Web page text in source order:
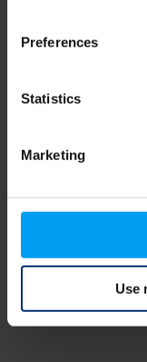
Preferences
Statistics
Marketing
Use